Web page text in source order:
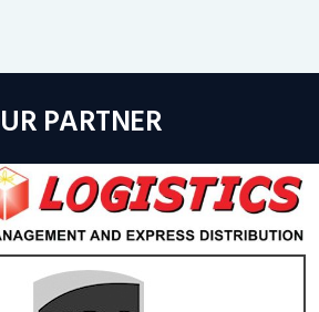
PARTNER